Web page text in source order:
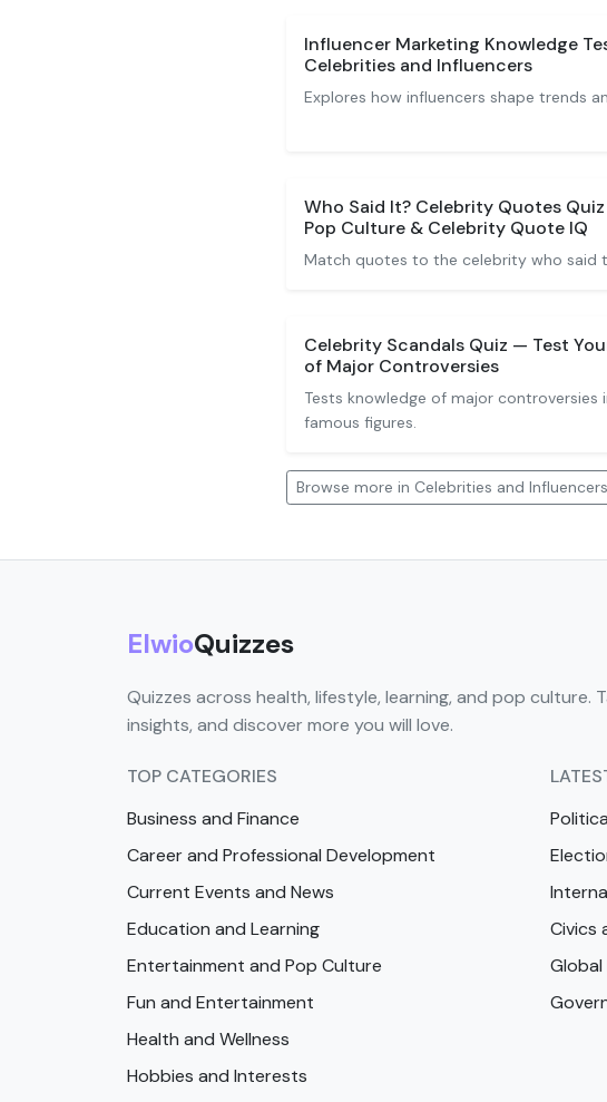
Influencer Marketing Knowledge
Celebrities and Influencers
Explores how influencers shape trends
Who Said It? Celebrity Quotes
Pop Culture & Celebrity Quote IQ
Match quotes to the celebrity who said
Celebrity Scandals Quiz — Test
of Major Controversies
Tests knowledge of major controversies
famous figures.
Browse more in Celebrities and Influencers
ElwioQuizzes
Quizzes across health, lifestyle, learning, and pop culture.
insights, and discover more you will love.
TOP CATEGORIES
Business and Finance
Career and Professional Development
Current Events and News
Education and Learning
Entertainment and Pop Culture
Fun and Entertainment
Health and Wellness
Hobbies and Interests
Civics
Global